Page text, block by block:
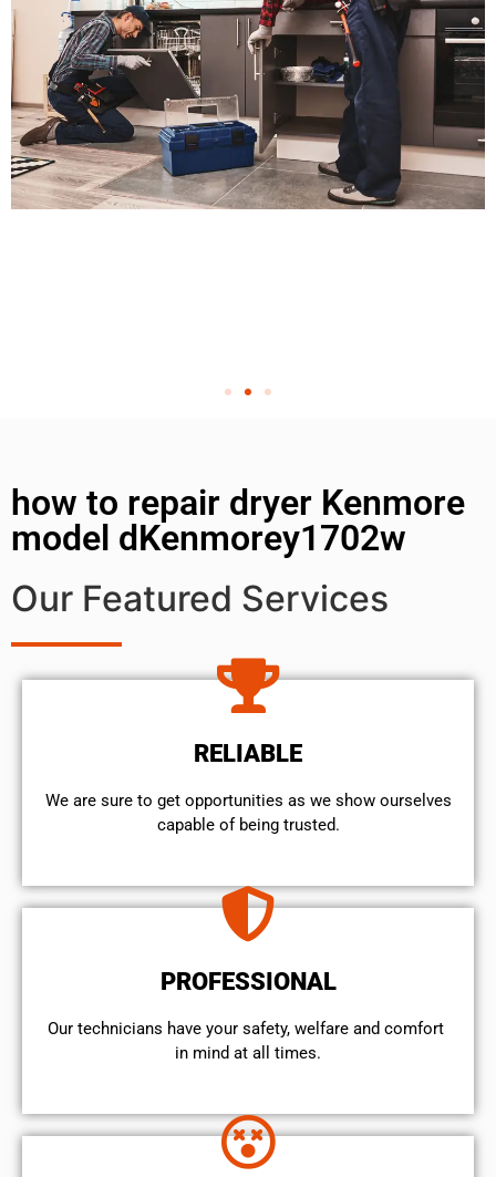
how to repair dryer Kenmore
model dKenmorey1702w
Our Featured Services
RELIABLE
We are sure to get opportunities as we show ourselves
capable of being trusted.
PROFESSIONAL
Our technicians have your safety, welfare and comfort ​
in mind at all times.